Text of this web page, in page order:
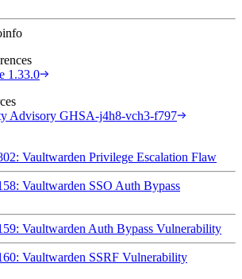
1.33.0
Advisory GHSA-j4h8-vch3-f797
Vaultwarden Privilege Escalation Flaw
Vaultwarden SSO Auth Bypass
Vaultwarden Auth Bypass Vulnerability
Vaultwarden SSRF Vulnerability